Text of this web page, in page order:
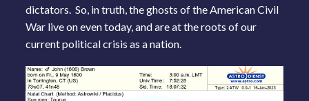
dictators. So, in truth, the ghosts of the American Civil
War live on even today, and are at the roots of our
current political crisis as a nation.